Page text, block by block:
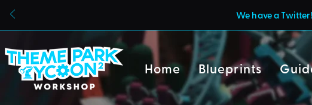
We have a Twitter!
Home Blueprints